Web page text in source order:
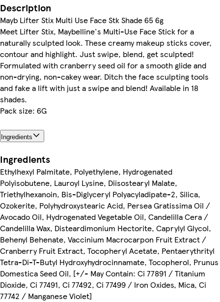
Description
Mayb Lifter Stix Multi Use Face Stk Shade 65 6g
Meet Lifter Stix, Maybelline's Multi-Use Face Stick for a
naturally sculpted look. These creamy makeup sticks cover,
contour and highlight. Just swipe, blend, get sculpted!
Formulated with cranberry seed oil for a smooth glide and
non-drying, non-cakey wear. Ditch the face sculpting tools
and fake a lift with just a swipe and blend! Available in 18
shades.
Pack size: 6G
Ingredients
Ingredients
Ethylhexyl Palmitate, Polyethylene, Hydrogenated
Polyisobutene, Lauroyl Lysine, Diisostearyl Malate,
Triethylhexanoin, Bis-Diglyceryl Polyacyladipate-2, Silica,
Ozokerite, Polyhydroxystearic Acid, Persea Gratissima Oil /
Avocado Oil, Hydrogenated Vegetable Oil, Candelilla Cera /
Candelilla Wax, Disteardimonium Hectorite, Caprylyl Glycol,
Behenyl Behenate, Vaccinium Macrocarpon Fruit Extract /
Cranberry Fruit Extract, Tocopheryl Acetate, Pentaerythrityl
Tetra-Di-T-Butyl Hydroxyhydrocinnamate, Tocopherol, Prunus
Domestica Seed Oil, [+/- May Contain: Ci 77891 / Titanium
Dioxide, Ci 77491, Ci 77492, Ci 77499 / Iron Oxides, Mica, Ci
77742 / Manganese Violet]